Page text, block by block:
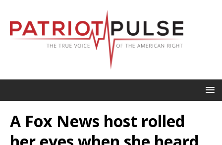
A Fox News host rolled